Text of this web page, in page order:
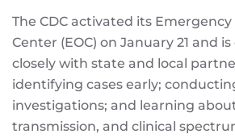
The CDC activated its
Center (EOC) on January 21 and
closely with state and local
identifying cases early;
investigations; and learning
transmission, and clinical